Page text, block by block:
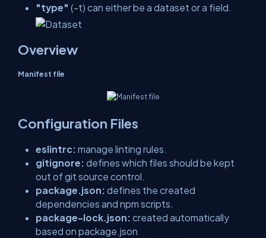
"type" (-t) can either be a dataset or a field.
Overview
Manifest file
Configuration Files
eslintrc: manage linting rules.
gitignore: defines which files should be kept
out of git source control.
package.json: defines the created
dependencies and npm scripts.
package-lock.json: created automatically
based on package.json